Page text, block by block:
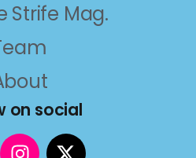
Strife Mag.
on social